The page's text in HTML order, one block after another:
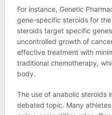
For instance, Genetic
gene-specific steroids for
steroids target specific
uncontrolled growth of
effective treatment with
traditional chemotherapy,
body.
The use of anabolic steroids
debated topic. Many